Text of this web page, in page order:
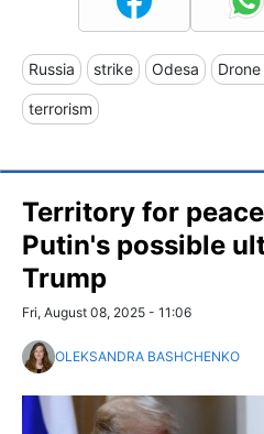
Russia strike Odesa
terrorism
Territory for
Putin's possible
Trump
Fri, August 08, 2025 - 11:06
OLEKSANDRA BASHCHENKO